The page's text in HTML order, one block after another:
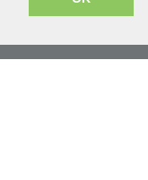
Audio encoding to mp3